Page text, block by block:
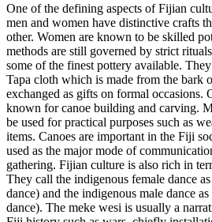
One of the defining aspects of Fijian
men and women have distinctive crafts
other. Women are known to be skilled
methods are still governed by strict
some of the finest pottery available.
Tapa cloth which is made from the bark
exchanged as gifts on formal occasions.
known for canoe building and carving.
be used for practical purposes such as
items. Canoes are important in the Fiji
used as the major mode of
gathering. Fijian culture is also rich in
They call the indigenous female dance as
dance) and the indigenous male dance
dance). The meke wesi is usually a